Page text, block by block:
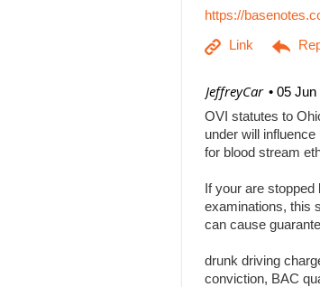
https://
05 Jun
| JeffreyCar
OVI statutes to
under will
for blood stream
If your are
examinations, this
can cause
drunk driving
conviction, BAC